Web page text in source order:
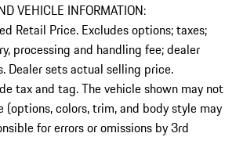
VEHICLE INFORMATION:
Retail Price. Excludes options; taxes;
processing and handling fee; dealer
Dealer sets actual selling price.
tax and tag. The vehicle shown may not
colors, trim, and body style may
for errors or omissions by 3rd